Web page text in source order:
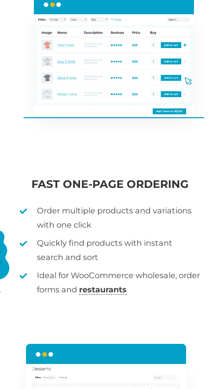
FAST ONE-PAGE ORDERING
Order multiple products and variations
with one click
Quickly find products with instant
search and sort
Ideal for WooCommerce wholesale, order
forms and restaurants